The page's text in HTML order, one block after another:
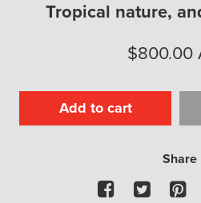
Tropical nature,
$800.00
Add to cart
Share
Facebook
Twitter